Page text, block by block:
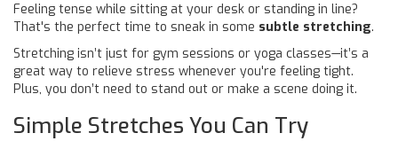
Feeling tense while sitting at your desk or standing in line?
That's the perfect time to sneak in some subtle stretching.
Stretching isn’t just for gym sessions or yoga classes—it’s a
great way to relieve stress whenever you're feeling tight.
Plus, you don’t need to stand out or make a scene doing it.
Simple Stretches You Can Try